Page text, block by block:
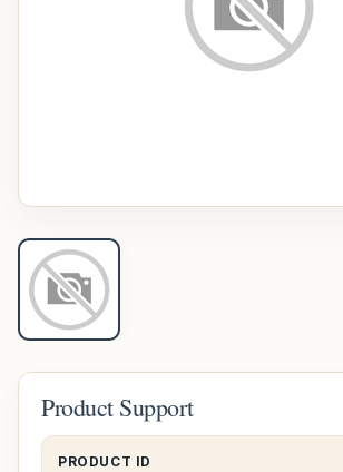
Product Support
PRODUCT ID